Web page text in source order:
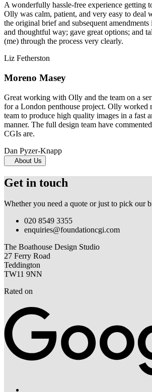
A wonderfully hassle-free experience getting
Olly was calm, patient, and very easy to deal
the original brief and subsequent
and thoughtful way; gave great options; and
(me) through the process very clearly.
Liz Fetherston
Moreno Masey
Great working with Olly and the team on a
for a London penthouse project. Olly
team to produce high quality images in a fast
manner. The full design team have
CGIs are.
Dan Pyzer-Knapp
About Us
Get in touch
Whether you need a quote or just to pick our
020 8549 3355
enquiries@foundationcgi.com
The Boathouse Design Studio
27 Ferry Road
Teddington
TW11 9NN
Rated on